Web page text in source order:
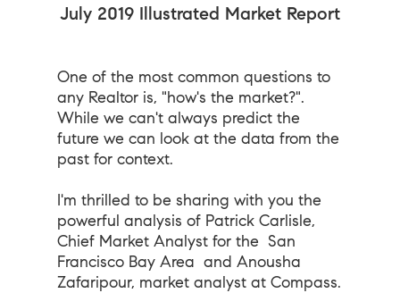
July 2019 Illustrated Market Report
One of the most common questions to
any Realtor is, "how's the market?".
While we can't always predict the
future we can look at the data from the
past for context.
I'm thrilled to be sharing with you the
powerful analysis of Patrick Carlisle,
Chief Market Analyst for the San
Francisco Bay Area and Anousha
Zafaripour, market analyst at Compass.